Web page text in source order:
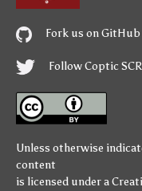
Fork us on GitHub
Follow Coptic
Unless otherwise
content
is licensed under a